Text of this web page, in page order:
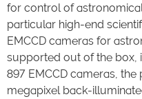
for control of
particular high-end
EMCCD cameras for
supported out of the box,
897 EMCCD cameras,
megapixel back-